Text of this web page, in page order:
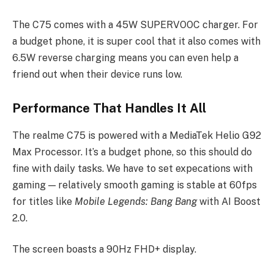
The C75 comes with a 45W SUPERVOOC charger. For
a budget phone, it is super cool that it also comes with
6.5W reverse charging means you can even help a
friend out when their device runs low.
Performance That Handles It All
The realme C75 is powered with a MediaTek Helio G92
Max Processor. It’s a budget phone, so this should do
fine with daily tasks. We have to set expecations with
gaming — relatively smooth gaming is stable at 60fps
for titles like Mobile Legends: Bang Bangwith AI Boost
2.0.
The screen boasts a 90Hz FHD+ display.